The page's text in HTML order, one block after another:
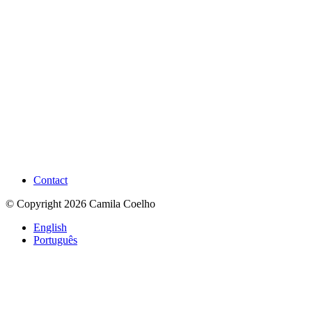
Contact
© Copyright 2026 Camila Coelho
English
Português